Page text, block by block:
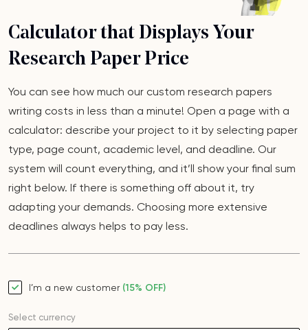
Calculator that Displays Your
Research Paper Price
You can see how much our custom research papers
writing costs in less than a minute! Open a page with a
calculator: describe your project to it by selecting paper
type, page count, academic level, and deadline. Our
system will count everything, and it’ll show your final sum
right below. If there is something off about it, try
adapting your demands. Choosing more extensive
deadlines always helps to pay less.
I’m a new customer (15% OFF)
Select currency